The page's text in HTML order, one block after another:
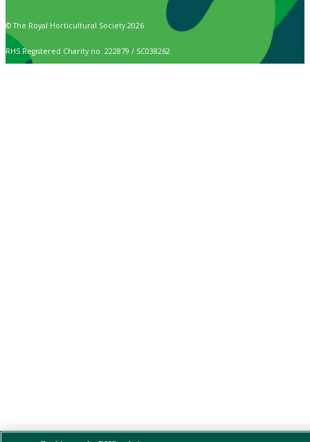
© The Royal Horticultural Society 2026
RHS Registered Charity no. 222879 / SC038262